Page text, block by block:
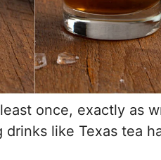
once, exactly as
drinks like Texas tea